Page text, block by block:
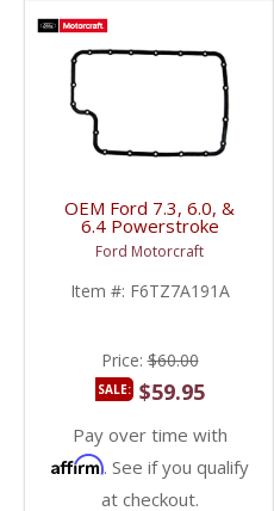
OEM Ford 7.3, 6.0, &
6.4 Powerstroke
Transmission Pan
Gasket | F6TZ-7A191-A
| 1994-2010 Ford
Powerstroke 7.3L / 6.0L
Ford Motorcraft
Item #: F6TZ7A191A
Price:$60.00
SALE: $59.95
Pay over time with
Affirm. See if you qualify
at checkout.